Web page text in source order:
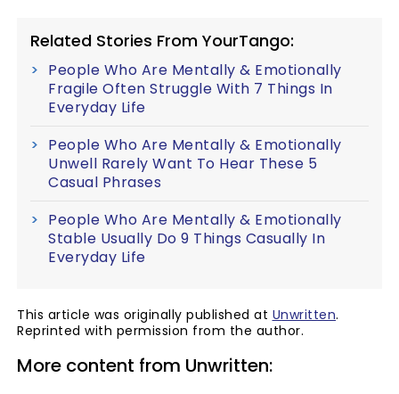
Related Stories From YourTango:
People Who Are Mentally & Emotionally
Fragile Often Struggle With 7 Things In
Everyday Life
People Who Are Mentally & Emotionally
Unwell Rarely Want To Hear These 5
Casual Phrases
People Who Are Mentally & Emotionally
Stable Usually Do 9 Things Casually In
Everyday Life
This article was originally published at Unwritten.
Reprinted with permission from the author.
More content from Unwritten: